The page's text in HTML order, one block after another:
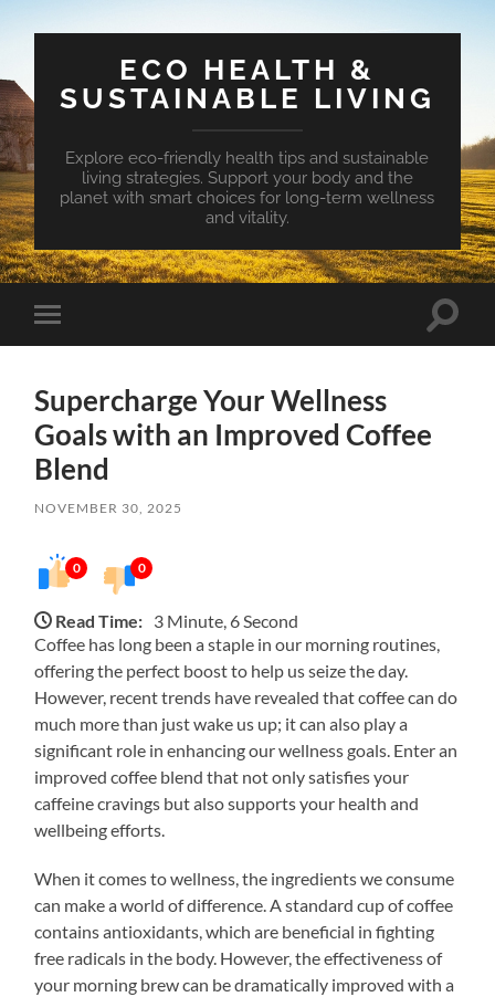
ECO HEALTH &
SUSTAINABLE LIVING
Explore eco-friendly health tips and sustainable
living strategies. Support your body and the
planet with smart choices for long-term wellness
and vitality.
Toggle
mobile
Toggle
Supercharge Your Wellness
Goals with an Improved Coffee
Blend
NOVEMBER 30, 2025
0 0
Read Time: 3 Minute, 6 Second
Coffee has long been a staple in our morning routines,
offering the perfect boost to help us seize the day.
However, recent trends have revealed that coffee can do
much more than just wake us up; it can also play a
significant role in enhancing our wellness goals. Enter an
improved coffee blend that not only satisfies your
caffeine cravings but also supports your health and
wellbeing efforts.
When it comes to wellness, the ingredients we consume
can make a world of difference. A standard cup of coffee
contains antioxidants, which are beneficial in fighting
free radicals in the body. However, the effectiveness of
your morning brew can be dramatically improved with a